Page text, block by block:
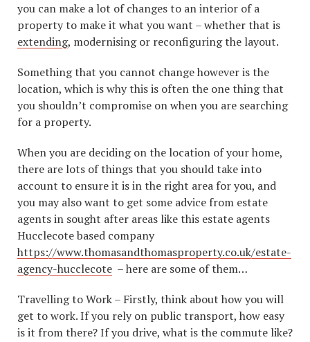
you can make a lot of changes to an interior of a
property to make it what you want – whether that is
extending, modernising or reconfiguring the layout.
Something that you cannot change however is the
location, which is why this is often the one thing that
you shouldn’t compromise on when you are searching
for a property.
When you are deciding on the location of your home,
there are lots of things that you should take into
account to ensure it is in the right area for you, and
you may also want to get some advice from estate
agents in sought after areas like this estate agents
Hucclecote based company
https://www.thomasandthomasproperty.co.uk/estate-
agency-hucclecote – here are some of them…
Travelling to Work – Firstly, think about how you will
get to work. If you rely on public transport, how easy
is it from there? If you drive, what is the commute like?